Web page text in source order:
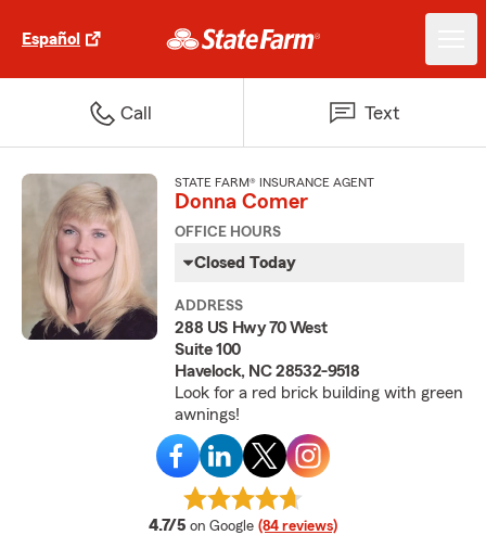
Español
Call Text
STATE FARM® INSURANCE AGENT
Donna Comer
OFFICE HOURS
Closed Today
ADDRESS
288 US Hwy 70 West
Suite 100
Havelock, NC 28532-9518
Look for a red brick building with green
awnings!
4.7/5 average rating
on Google (84 reviews)